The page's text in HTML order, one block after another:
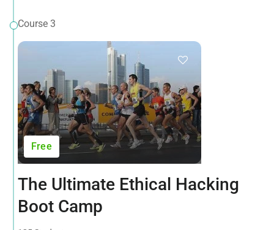
Course 3
Free
The Ultimate Ethical Hacking
Boot Camp